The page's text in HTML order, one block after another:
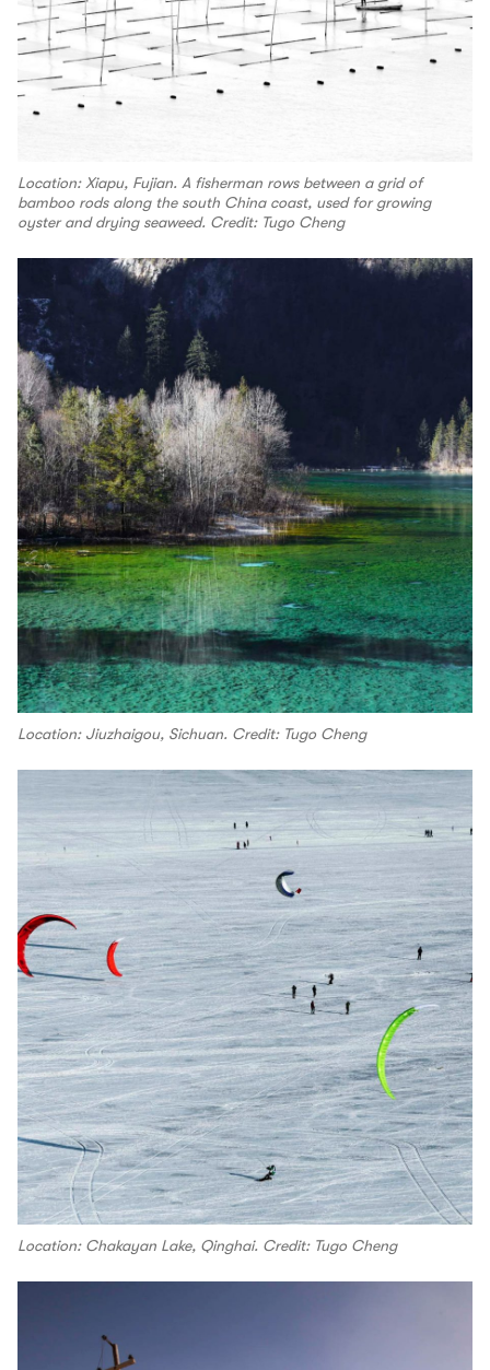
Location: Xiapu, Fujian. A fisherman rows between a grid of
bamboo rods along the south China coast, used for growing
oyster and drying seaweed. Credit: Tugo Cheng
Location: Jiuzhaigou, Sichuan. Credit: Tugo Cheng
Location: Chakayan Lake, Qinghai. Credit: Tugo Cheng